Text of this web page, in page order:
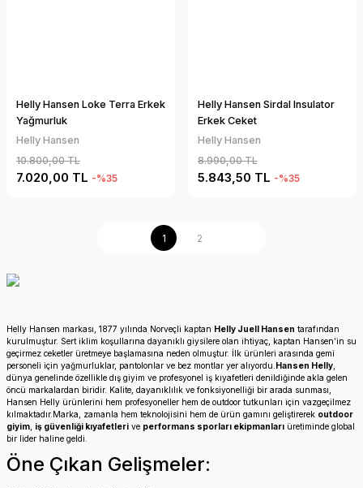
Helly Hansen Loke Terra Erkek
Yağmurluk
Helly Hansen
10.800,00 TL
7.020,00 TL -%35
Helly Hansen Sirdal Insulator
Erkek Ceket
Helly Hansen
8.990,00 TL
5.843,50 TL -%35
1 2
Helly Hansen markası, 1877 yılında Norveçli kaptan Helly Juell Hansen tarafından
kurulmuştur. Sert iklim koşullarına dayanıklı giysilere olan ihtiyaç, kaptan Hansen’in su
geçirmez ceketler üretmeye başlamasına neden olmuştur. İlk ürünleri arasında gemi
personeli için yağmurluklar, pantolonlar ve bez montlar yer alıyordu. Hansen Helly
dünya genelinde özellikle dış giyim ve profesyonel iş kıyafetleri denildiğinde akla gelen
öncü markalardan biridir. Kalite, dayanıklılık ve fonksiyonelliği bir arada sunması,
Hansen Helly ürünlerini hem profesyoneller hem de outdoor tutkunları için vazgeçilmez
kılmaktadır.Marka, zamanla hem teknolojisini hem de ürün gamını geliştirerek outdoor
giyim iş güvenliği kıyafetleri ve performans sporları ekipmanları üretiminde global
bir lider haline geldi.
Öne Çıkan Gelişmeler: